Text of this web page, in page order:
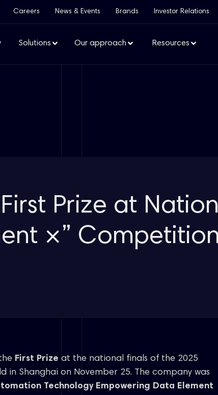
Careers News & Events Brands Investor Relations
Solutions Our approach Resources
Prize at
×” Competition
First Prize at the national finals of the 2025
in Shanghai on November 25. The company was
Technology Empowering Data Element